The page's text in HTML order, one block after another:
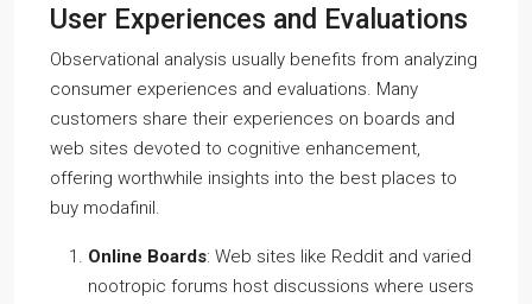
User Experiences and Evaluations
Observational analysis usually benefits from analyzing
consumer experiences and evaluations. Many
customers share their experiences on boards and
web sites devoted to cognitive enhancement,
offering worthwhile insights into the best places to
buy modafinil.
Online Boards: Web sites like Reddit and varied
nootropic forums host discussions where users